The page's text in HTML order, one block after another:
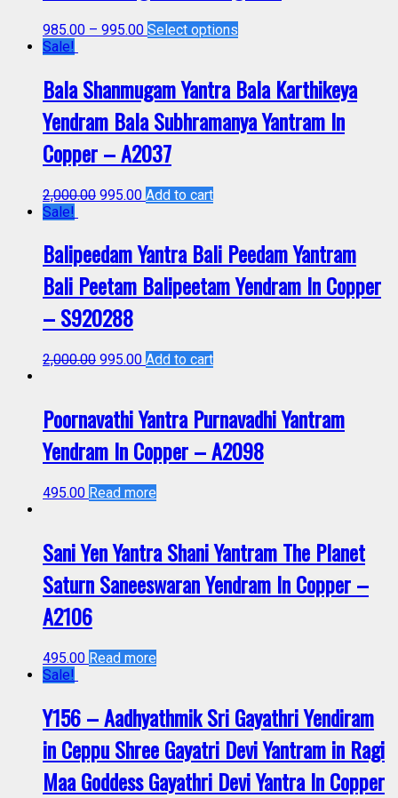
985.00 – 995.00 Select options
Sale!
Bala Shanmugam Yantra Bala Karthikeya
Yendram Bala Subhramanya Yantram In
Copper – A2037
2,000.00 995.00 Add to cart
Sale!
Balipeedam Yantra Bali Peedam Yantram
Bali Peetam Balipeetam Yendram In Copper
– S920288
2,000.00 995.00 Add to cart
Poornavathi Yantra Purnavadhi Yantram
Yendram In Copper – A2098
495.00 Read more
Sani Yen Yantra Shani Yantram The Planet
Saturn Saneeswaran Yendram In Copper –
A2106
495.00 Read more
Sale!
Y156 – Aadhyathmik Sri Gayathri Yendiram
in Ceppu Shree Gayatri Devi Yantram in Ragi
Maa Goddess Gayathri Devi Yantra In Copper